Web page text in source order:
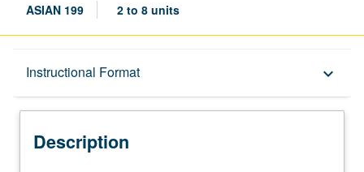
ASIAN 199 2 to 8 units
Instructional Format keyboard_arrow_down
Description
Description